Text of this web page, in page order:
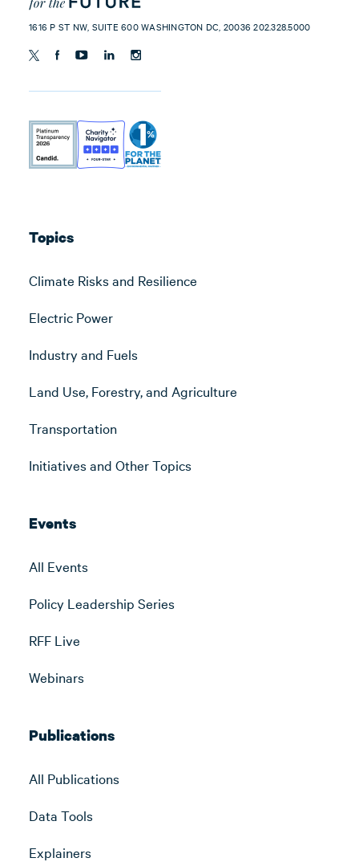
1616 P ST NW, SUITE 600 WASHINGTON DC, 20036 202.328.5000
Topics
Climate Risks and Resilience
Electric Power
Industry and Fuels
Land Use, Forestry, and Agriculture
Transportation
Initiatives and Other Topics
Events
All Events
Policy Leadership Series
RFF Live
Webinars
Publications
All Publications
Data Tools
Explainers